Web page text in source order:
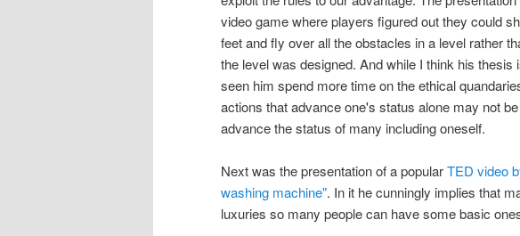
video game where players figured out they could
feet and fly over all the obstacles in a level rather
the level was designed. And while I think his
seen him spend more time on the ethical
actions that advance one's status alone may not
advance the status of many including oneself.
Next was the presentation of a popularTED video
washing machine". In it he cunningly implies that
luxuries so many people can have some basic